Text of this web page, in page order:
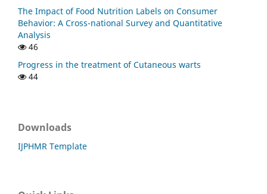
The Impact of Food Nutrition Labels on Consumer
Behavior: A Cross-national Survey and Quantitative
Analysis
46
Progress in the treatment of Cutaneous warts
44
Downloads
IJPHMR Template